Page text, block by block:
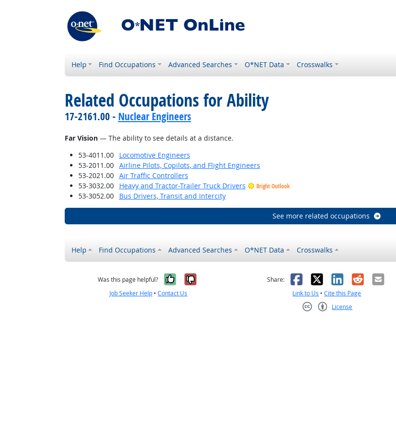
Help Find Occupations Advanced Searches O*NET Data Crosswalks
Related Occupations for Ability
17-2161.00 - Nuclear Engineers
Far Vision— The ability to see details at a distance.
53-4011.00
Locomotive Engineers
53-2011.00
Airline Pilots, Copilots, and Flight Engineers
53-2021.00
Air Traffic Controllers
53-3032.00
Heavy and Tractor-Trailer Truck Drivers Bright Outlook
53-3052.00 Bus Drivers, Transit and Intercity
See more related occupations
Help Find Occupations Advanced Searches O*NET Data Crosswalks
Was this page helpful? Yes, it was helpful
No, it was not helpful
Job Seeker Help •Contact Us
Share: Facebook
X LinkedIn
RedditEmail
Link to Us •Cite this Page
License